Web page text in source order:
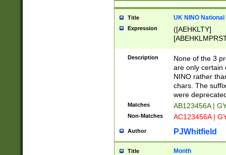
Title UK NINO
Expression
([AEHKLTY]
[JS]
9]{6}[A-D]?
Description
None of the 3
are only certain
NINO rather
chars. The
were
Matches AB123456A |
Non-Matches AC123456A |
Author PJWhitfield
Title Month